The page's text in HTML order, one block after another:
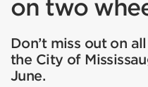
on two
Don’t miss out on
the City of
June.